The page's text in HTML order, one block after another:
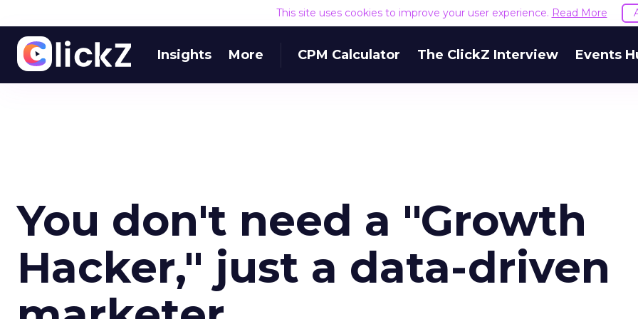
This site uses cookies to improve your user experience. Read More
Insights More CPM Calculator The ClickZ Interview Events
You don't need a "Growth
Hacker," just a data-driven